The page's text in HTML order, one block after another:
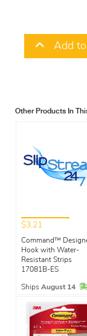
Add
Other Products In
$3.21
Command™
Hook with Water-
Resistant Strips
17081B-ES
Ships August 14